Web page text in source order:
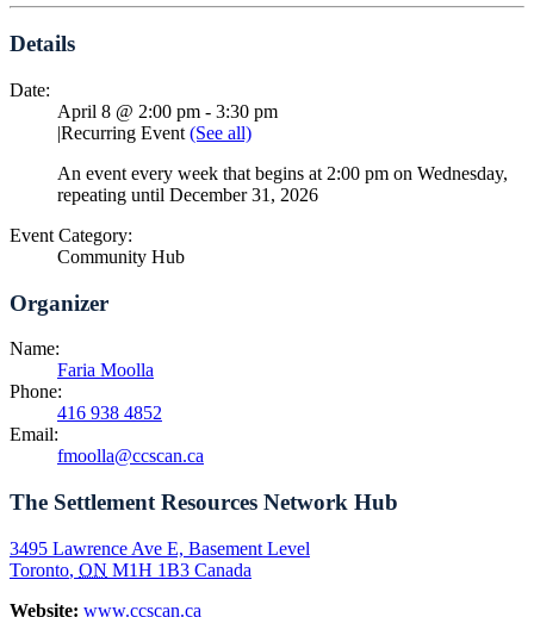
Details
Date:
April 8 @ 2:00 pm - 3:30 pm
|Recurring Event (See all)
An event every week that begins at 2:00 pm on Wednesday,
repeating until December 31, 2026
Event Category:
Community Hub
Organizer
Name:
Faria Moolla
Phone:
416 938 4852
Email:
fmoolla@ccscan.ca
The Settlement Resources Network Hub
3495 Lawrence Ave E, Basement Level
Toronto, ON M1H 1B3 Canada
Website: www.ccscan.ca